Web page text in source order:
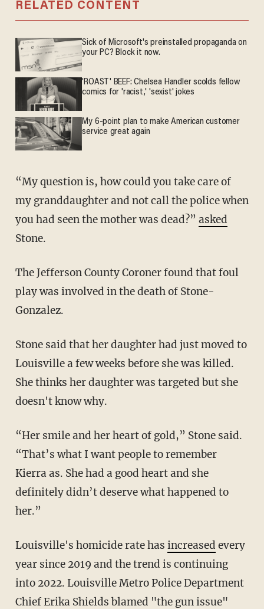
RELATED CONTENT
Sick of Microsoft's preinstalled propaganda on
your PC? Block it now.
'ROAST' BEEF: Chelsea Handler scolds fellow
comics for 'racist,' 'sexist' jokes
My 6-point plan to make American customer
service great again
“My question is, how could you take care of
my granddaughter and not call the police when
you had seen the mother was dead?” asked
Stone.
The Jefferson County Coroner found that foul
play was involved in the death of Stone-
Gonzalez.
Stone said that her daughter had just moved to
Louisville a few weeks before she was killed.
She thinks her daughter was targeted but she
doesn't know why.
“Her smile and her heart of gold,” Stone said.
“That’s what I want people to remember
Kierra as. She had a good heart and she
definitely didn’t deserve what happened to
her.”
Louisville's homicide rate has increased every
year since 2019 and the trend is continuing
into 2022. Louisville Metro Police Department
Chief Erika Shields blamed "the gun issue"